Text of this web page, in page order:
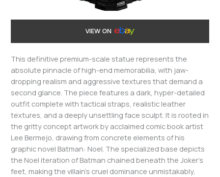
VIEW ON
This definitive premium-scale statue represents the
absolute pinnacle of high-end memorabilia, with jaw-
dropping realism and aggressive textures that demand a
second glance. The piece features a dark, hyper-detailed
outfit complete with tactical straps, realistic leather
textures, and a deeply unsettling face sculpt. It is rooted in
the gritty concept artwork by acclaimed comic book artist
Lee Bermejo, drawing from concrete elements of his
graphic novel Batman: Noel. The specialized base depicts
the Noel iteration of Batman chained beneath the Joker’s
feet, making the villain’s cruel dominance unmistakably,